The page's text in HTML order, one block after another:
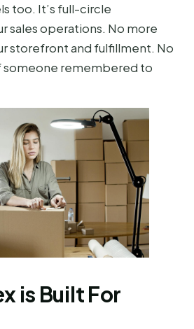
too. It’s full-circle
sales operations. No more
storefront and fulfillment. No
someone remembered to
is Built For